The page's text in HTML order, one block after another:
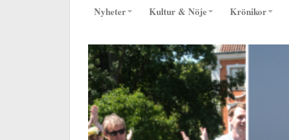
Nyheter Kultur & Nöje Krönikor